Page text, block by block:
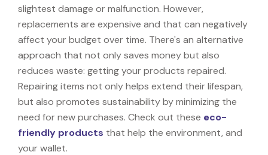
slightest damage or malfunction. However,
replacements are expensive and that can negatively
affect your budget over time. There's an alternative
approach that not only saves money but also
reduces waste: getting your products repaired.
Repairing items not only helps extend their lifespan,
but also promotes sustainability by minimizing the
need for new purchases. Check out these eco-
friendly products that help the environment, and
your wallet.